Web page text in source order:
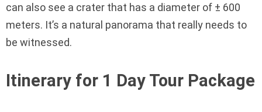
can also see a crater that has a diameter of ± 600
meters. It’s a natural panorama that really needs to
be witnessed.
Itinerary for 1 Day Tour Package